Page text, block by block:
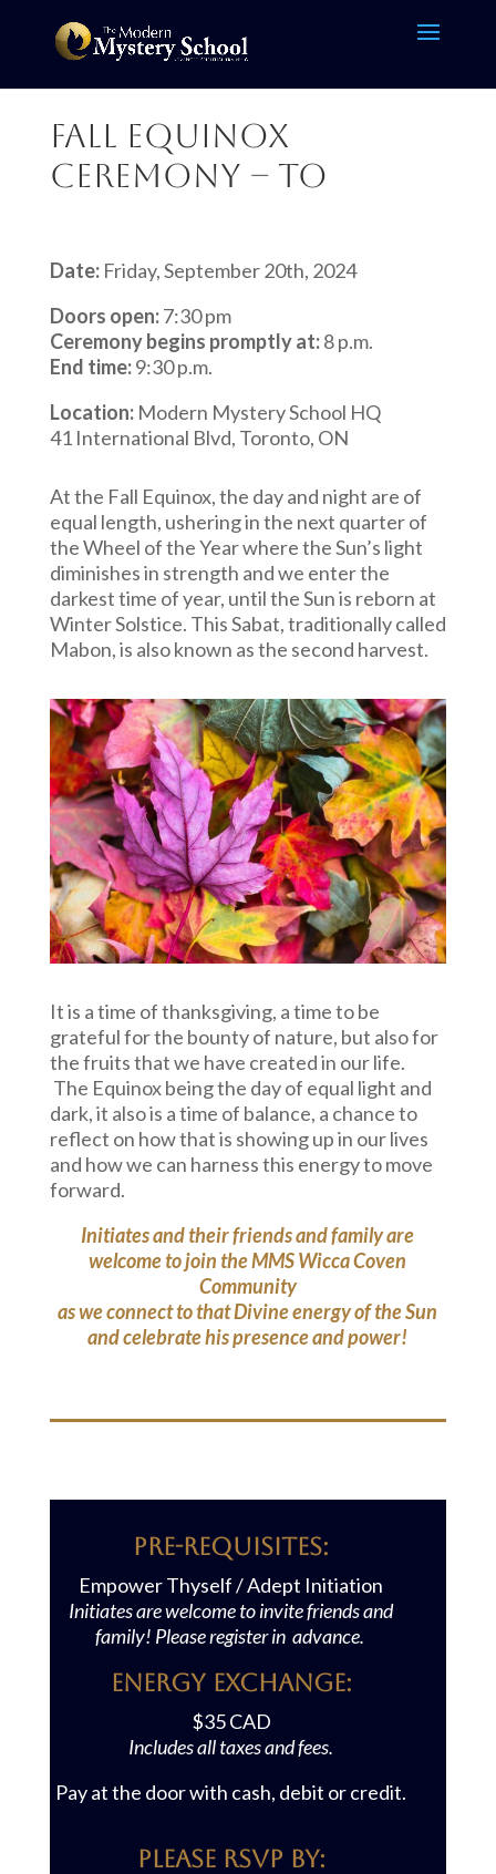
Fall Equinox
Ceremony – TO
Date: Friday, September 20th, 2024
Doors open:7:30 pm
Ceremony begins promptly at:8 p.m.
End time:9:30 p.m.
Location:Modern Mystery School HQ
41 International Blvd, Toronto, ON
At the Fall Equinox, the day and night are of
equal length, ushering in the next quarter of
the Wheel of the Year where the Sun’s light
diminishes in strength and we enter the
darkest time of year, until the Sun is reborn at
Winter Solstice. This Sabat, traditionally called
Mabon, is also known as the second harvest.
It is a time of thanksgiving, a time to be
grateful for the bounty of nature, but also for
the fruits that we have created in our life.
The Equinox being the day of equal light and
dark, it also is a time of balance, a chance to
reflect on how that is showing up in our lives
and how we can harness this energy to move
forward.
Initiates and their friends and family are
welcome to join the MMS Wicca Coven
Community
as we connect to that Divine energy of the Sun
and celebrate his presence and power!
Pre-requisites:
Empower Thyself / Adept Initiation
Initiates are welcome to invite friends and
family! Please register in advance.
Energy Exchange:
$35 CAD
Includes all taxes and fees.
Pay at the door with cash, debit or credit.
Please RSVP BY: